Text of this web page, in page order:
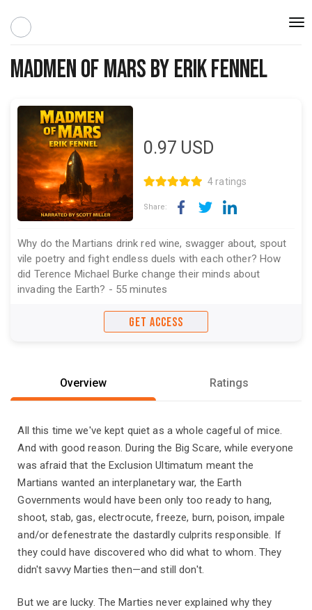
Madmen of Mars by Erik Fennel
0.97 USD
4 ratings
Share:
Why do the Martians drink red wine, swagger about, spout
vile poetry and fight endless duels with each other? How
did Terence Michael Burke change their minds about
invading the Earth? - 55 minutes
GET ACCESS
Overview Ratings
All this time we've kept quiet as a whole cageful of mice.
And with good reason. During the Big Scare, while everyone
was afraid that the Exclusion Ultimatum meant the
Martians wanted an interplanetary war, the Earth
Governments would have been only too ready to hang,
shoot, stab, gas, electrocute, freeze, burn, poison, impale
and/or defenestrate the dastardly culprits responsible. If
they could have discovered who did what to whom. They
didn't savvy Marties then—and still don't.
But we are lucky. The Marties never explained why they